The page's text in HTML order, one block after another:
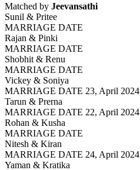
Matched by Jeevansathi
Sunil & Pritee
MARRIAGE DATE
Rajan & Pinki
MARRIAGE DATE
Shobhit & Renu
MARRIAGE DATE
Vickey & Soniya
MARRIAGE DATE 23, April 2024
Tarun & Prerna
MARRIAGE DATE 22, April 2024
Rohan & Kusha
MARRIAGE DATE
Nitesh & Kiran
MARRIAGE DATE 24, April 2024
Yaman & Kratika